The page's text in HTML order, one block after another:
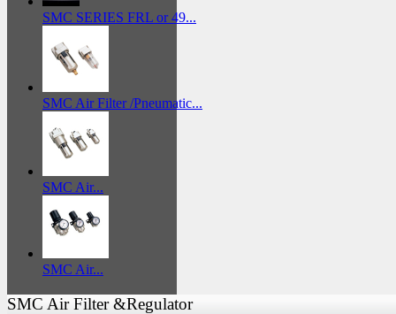
SMC SERIES FRL or 49...
SMC Air Filter /Pneumatic...
SMC Air...
SMC Air...
SMC Air Filter &Regulator